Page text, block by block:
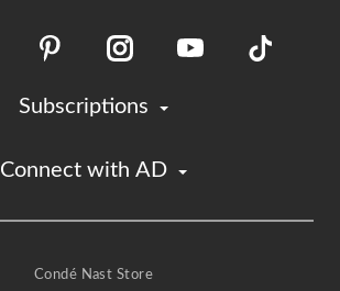
Subscriptions
Connect with AD
Condé Nast Store